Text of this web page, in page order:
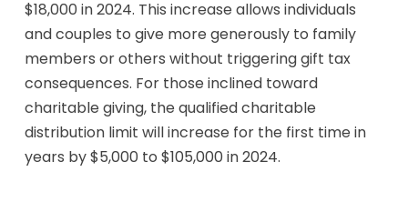
$18,000 in 2024. This increase allows individuals
and couples to give more generously to family
members or others without triggering gift tax
consequences. For those inclined toward
charitable giving, the qualified charitable
distribution limit will increase for the first time in
years by $5,000 to $105,000 in 2024.